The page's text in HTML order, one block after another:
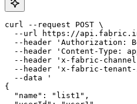
curl --request POST \
--url https://
--header 'Authorization:
--header 'Content-Type:
--header 'x-fabric-
--header 'x-fabric-
  --data '
{
  "name": "list1",